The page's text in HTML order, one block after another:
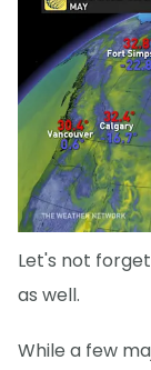
Let's not
as well.
While a few